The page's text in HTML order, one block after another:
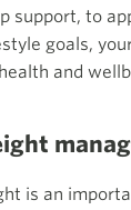
support, to
goals,
and
is an